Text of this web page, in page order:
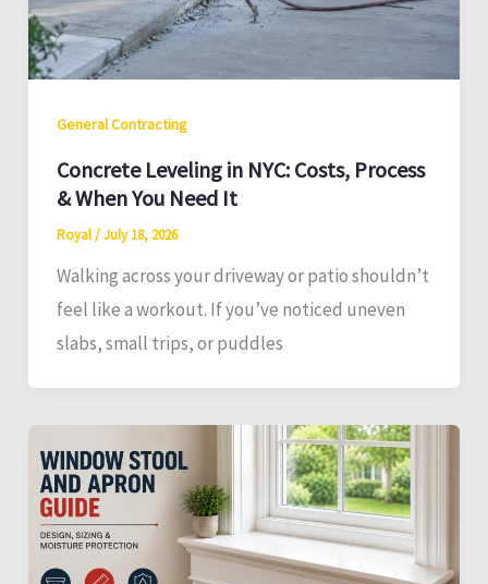
General Contracting
Concrete Leveling in NYC: Costs, Process
& When You Need It
Royal/July 18, 2026
Walking across your driveway or patio shouldn’t
feel like a workout. If you’ve noticed uneven
slabs, small trips, or puddles